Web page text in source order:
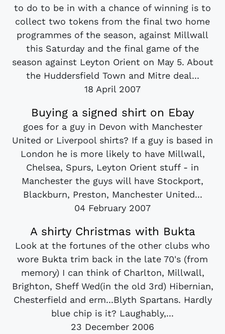
to do to be in with a chance of winning is to
collect two tokens from the final two home
programmes of the season, against Millwall
this Saturday and the final game of the
season against Leyton Orient on May 5. About
the Huddersfield Town and Mitre deal...
18 April 2007
Buying a signed shirt on Ebay
goes for a guy in Devon with Manchester
United or Liverpool shirts? If a guy is based in
London he is more likely to have Millwall,
Chelsea, Spurs, Leyton Orient stuff - in
Manchester the guys will have Stockport,
Blackburn, Preston, Manchester United...
04 February 2007
A shirty Christmas with Bukta
Look at the fortunes of the other clubs who
wore Bukta trim back in the late 70's (from
memory) I can think of Charlton, Millwall,
Brighton, Sheff Wed(in the old 3rd) Hibernian,
Chesterfield and erm...Blyth Spartans. Hardly
blue chip is it? Laughably,...
23 December 2006